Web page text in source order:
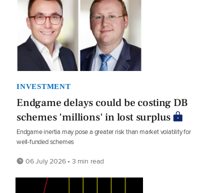
INVESTMENT
Endgame delays could be costing DB
schemes 'millions' in lost surplus
Endgame inertia may pose a greater risk than market volatility for
well-funded schemes
06 July 2026 • 3 min read